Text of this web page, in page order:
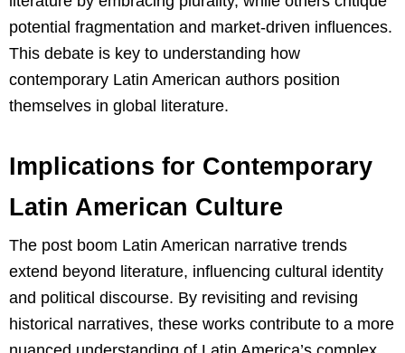
potential fragmentation and market-driven influences.
This debate is key to understanding how
contemporary Latin American authors position
themselves in global literature.
Implications for Contemporary
Latin American Culture
The post boom Latin American narrative trends
extend beyond literature, influencing cultural identity
and political discourse. By revisiting and revising
historical narratives, these works contribute to a more